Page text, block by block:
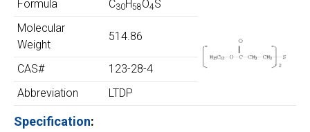
Formula C30H58O4S
Molecular
Weight
514.86
CAS#
123-28-4
Abbreviation
LTDP
Specification: